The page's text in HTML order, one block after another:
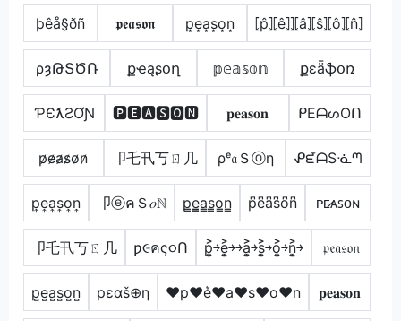
þêå§ðñ 𝖕𝖊𝖆𝖘𝖔𝖓 p͙e͙a͙s͙o͙n͙ ⦏p̂⦎⦏ê⦎⦎⦏â⦎⦏ŝ⦎⦏ô⦎⦏n̂⦎
ρȝԹՏԾՌ քҽąʂօղ 𝕡𝕖𝕒𝕤𝕠𝕟 քɛǟֆօռ
ƤЄƛƧƠƝ 🅿🅴🅰🆂🅾🅽 𝐩𝐞𝐚𝐬𝐨𝐧 ᑭEᗩᔕOᑎ
p̷e̷a̷s̷o̷n̷ 卩乇卂丂ㄖ几 ρᵉ𝔞Ｓⓞη ᕵᘿᗩSᓍᘉ
p͎e͎a͎s͎o͎n͎ 卩ⓔคＳ𝑜ℕ p̳e̳̲a̳s̳o̳n̳ p͆e͆a͆s͆o͆n͆ ᴘᴇ̷ᴀꜱᴏɴ
卩乇卂丂ㄖ几 ƿ૯คς૦Ո p͎͍͐￫e͎͍͐￫￫a͎͍͐￫s͎͍͐￫o͎͍͐￫n͎͍͐￫ 𝔭𝔢𝔞𝔰𝔬𝔫
p̺e̺a̺s̺o̺n̺ pεαš⊕η ♥p♥e͛♥a♥s♥o♥n 𝐩𝐞𝐚𝐬𝐨𝐧